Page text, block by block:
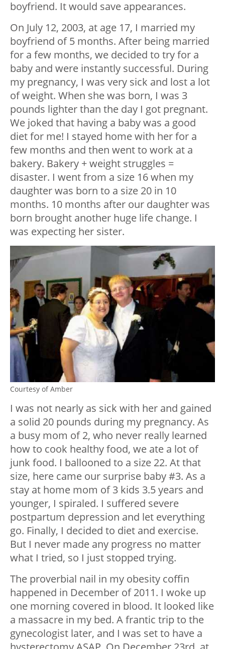
boyfriend. It would save appearances.
On July 12, 2003, at age 17, I married my
boyfriend of 5 months. After being married
for a few months, we decided to try for a
baby and were instantly successful. During
my pregnancy, I was very sick and lost a lot
of weight. When she was born, I was 3
pounds lighter than the day I got pregnant.
We joked that having a baby was a good
diet for me! I stayed home with her for a
few months and then went to work at a
bakery. Bakery + weight struggles =
disaster. I went from a size 16 when my
daughter was born to a size 20 in 10
months. 10 months after our daughter was
born brought another huge life change. I
was expecting her sister.
Courtesy of Amber
I was not nearly as sick with her and gained
a solid 20 pounds during my pregnancy. As
a busy mom of 2, who never really learned
how to cook healthy food, we ate a lot of
junk food. I ballooned to a size 22. At that
size, here came our surprise baby #3. As a
stay at home mom of 3 kids 3.5 years and
younger, I spiraled. I suffered severe
postpartum depression and let everything
go. Finally, I decided to diet and exercise.
But I never made any progress no matter
what I tried, so I just stopped trying.
The proverbial nail in my obesity coffin
happened in December of 2011. I woke up
one morning covered in blood. It looked like
a massacre in my bed. A frantic trip to the
gynecologist later, and I was set to have a